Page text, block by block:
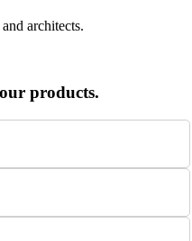
architects.
products.